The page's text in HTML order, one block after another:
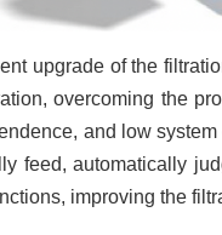
upgrade of the
overcoming the
and low
feed, automatically
improving the